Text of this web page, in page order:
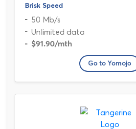
Brisk Speed
50 Mb/s
Unlimited data
$91.90/mth
Go to Yomojo